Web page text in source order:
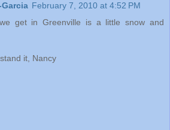
February 7, 2010 at 4:52 PM
we get in Greenville is a little snow and
it, Nancy